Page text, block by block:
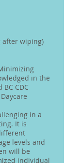
after wiping)
in the
CDC
in a
It is
levels and
will be
individual